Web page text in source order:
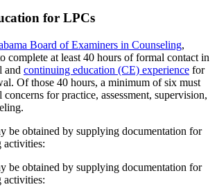
for LPCs
Board of Examiners in Counseling,
complete at least 40 hours of formal contact in
and continuing education (CE) experience for
Of those 40 hours, a minimum of six must
for practice, assessment, supervision,
be obtained by supplying documentation for
be obtained by supplying documentation for